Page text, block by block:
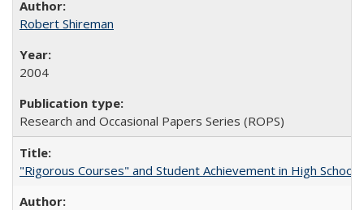
Robert Shireman
2004
Research and Occasional Papers Series (ROPS)
"Rigorous Courses" and Student Achievement in High School